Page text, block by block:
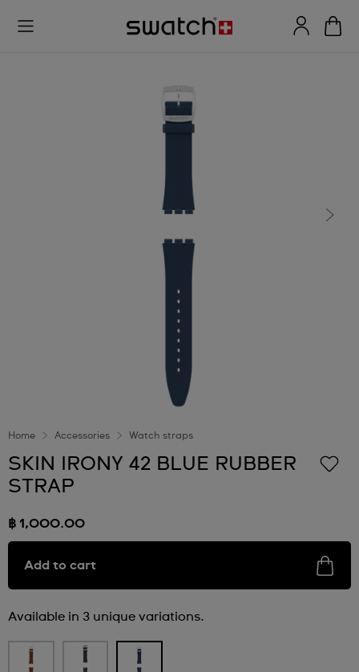
Home Accessories Watch straps
SKIN IRONY 42 BLUE RUBBER
STRAP
฿ 1,000.00
Add to cart
Available in 3 unique variations.